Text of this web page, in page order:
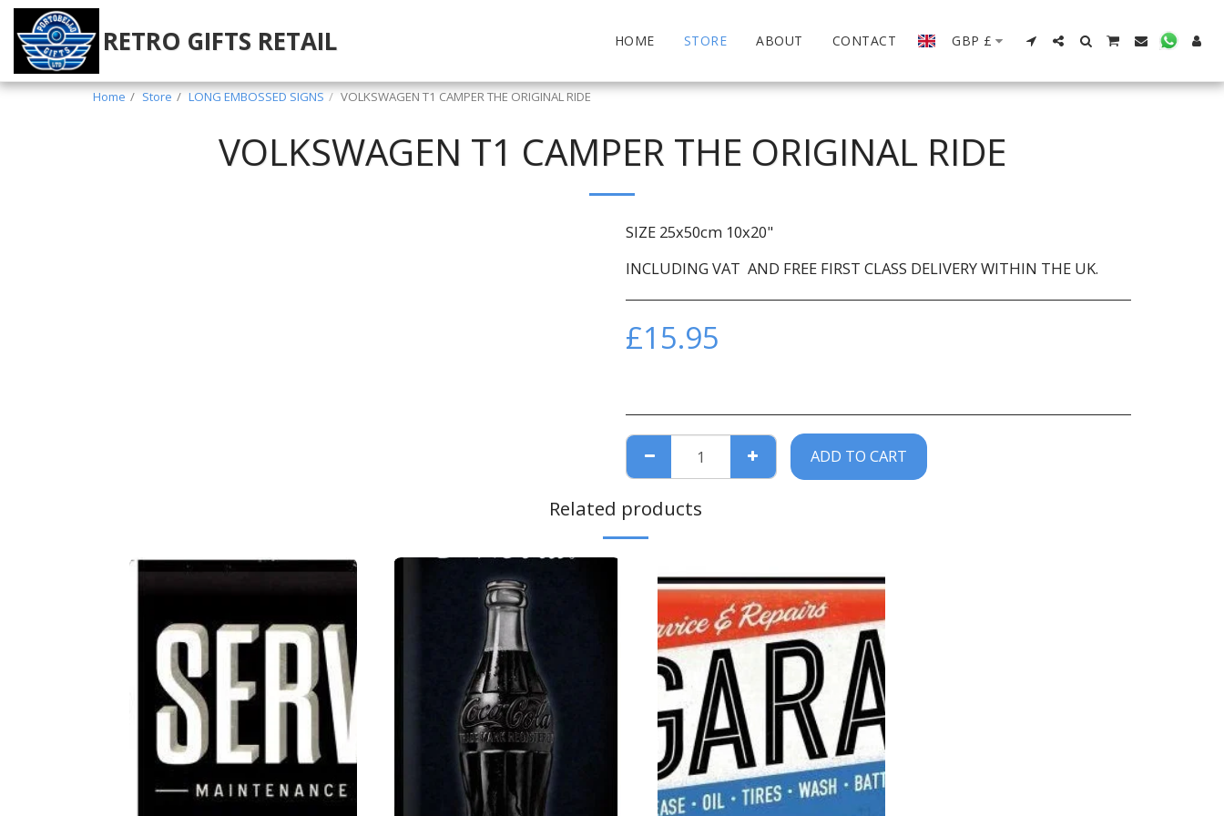
RETRO GIFTS RETAIL HOME STORE ABOUT CONTACT GBP £
Home Store LONG EMBOSSED SIGNS VOLKSWAGEN T1 CAMPER THE ORIGINAL RIDE
VOLKSWAGEN T1 CAMPER THE ORIGINAL RIDE
SIZE 25x50cm 10x20"
INCLUDING VAT AND FREE FIRST CLASS DELIVERY WITHIN THE UK.
£15.95
ADD TO CART
Related products